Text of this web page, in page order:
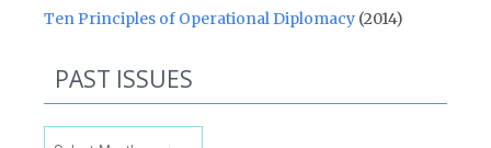
Ten Principles of Operational Diplomacy (2014)
PAST ISSUES